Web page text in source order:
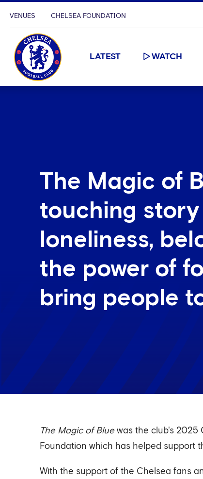
VENUES CHELSEA FOUNDATION
LATEST WATCH
The Magic of
touching
loneliness,
the power of
bring people
The Magic of Blue was the club's 2025
Foundation which has helped support
With the support of the Chelsea fans